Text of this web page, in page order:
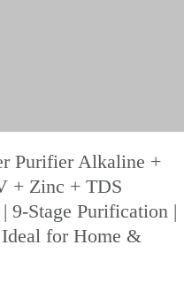
Purifier Alkaline +
+ Zinc + TDS
9-Stage Purification |
for Home &